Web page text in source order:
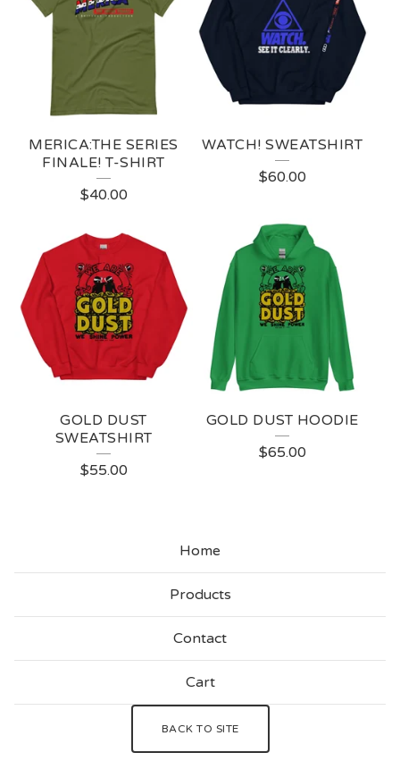
MERICA:THE SERIES
FINALE! T-SHIRT
$40.00
WATCH! SWEATSHIRT
$60.00
GOLD DUST
SWEATSHIRT
$55.00
GOLD DUST HOODIE
$65.00
Home
Products
Contact
Cart
BACK TO SITE